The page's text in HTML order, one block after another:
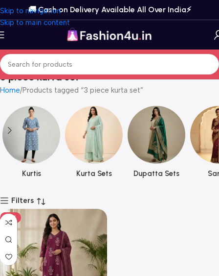
Skip to navigation
Skip to main content
🚚 Cash on Delivery Available All Over India⚡️
3 piece kurta set
Home Products tagged “3 piece kurta set”
Kurtis Kurta Sets Dupatta Sets
Filters
HOT